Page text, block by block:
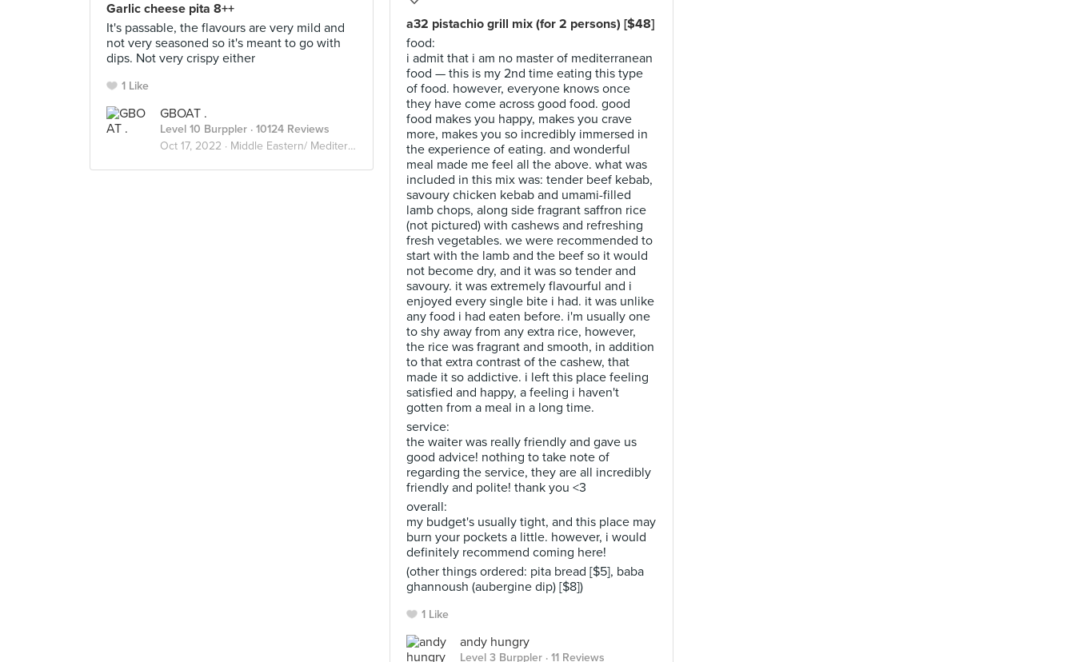
Garlic cheese pita 8++
It's passable, the flavours are very mild and
not very seasoned so it's meant to go with
dips. Not very crispy either
1 Like
GBOAT .
Level 10 Burppler · 10124 Reviews
Oct 17, 2022 · Middle Eastern/ Mediterranean
a32 pistachio grill mix (for 2 persons) [$48]
food:
i admit that i am no master of mediterranean
food — this is my 2nd time eating this type
of food. however, everyone knows once
they have come across good food. good
food makes you happy, makes you crave
more, makes you so incredibly immersed in
the experience of eating. and wonderful
meal made me feel all the above. what was
included in this mix was: tender beef kebab,
savoury chicken kebab and umami-filled
lamb chops, along side fragrant saffron rice
(not pictured) with cashews and refreshing
fresh vegetables. we were recommended to
start with the lamb and the beef so it would
not become dry, and it was so tender and
savoury. it was extremely flavourful and i
enjoyed every single bite i had. it was unlike
any food i had eaten before. i'm usually one
to shy away from any extra rice, however,
the rice was fragrant and smooth, in addition
to that extra contrast of the cashew, that
made it so addictive. i left this place feeling
satisfied and happy, a feeling i haven't
gotten from a meal in a long time.
service:
the waiter was really friendly and gave us
good advice! nothing to take note of
regarding the service, they are all incredibly
friendly and polite! thank you <3
overall:
my budget's usually tight, and this place may
burn your pockets a little. however, i would
definitely recommend coming here!
(other things ordered: pita bread [$5], baba
ghannoush (aubergine dip) [$8])
1 Like
andy hungry
Level 3 Burppler · 11 Reviews